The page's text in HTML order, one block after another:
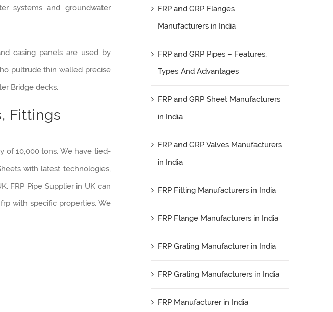
systems and groundwater
casing panelsare used by
pultrude thin walled precise
Bridge decks.
Fittings
of 10,000 tons. We have tied-
with latest technologies,
FRP Pipe Supplier in UK can
with specific properties. We
FRP and GRP Flanges
Manufacturers in India
FRP and GRP Pipes – Features,
Types And Advantages
FRP and GRP Sheet Manufacturers
in India
FRP and GRP Valves Manufacturers
in India
FRP Fitting Manufacturers in India
FRP Flange Manufacturers in India
FRP Grating Manufacturer in India
FRP Grating Manufacturers in India
FRP Manufacturer in India